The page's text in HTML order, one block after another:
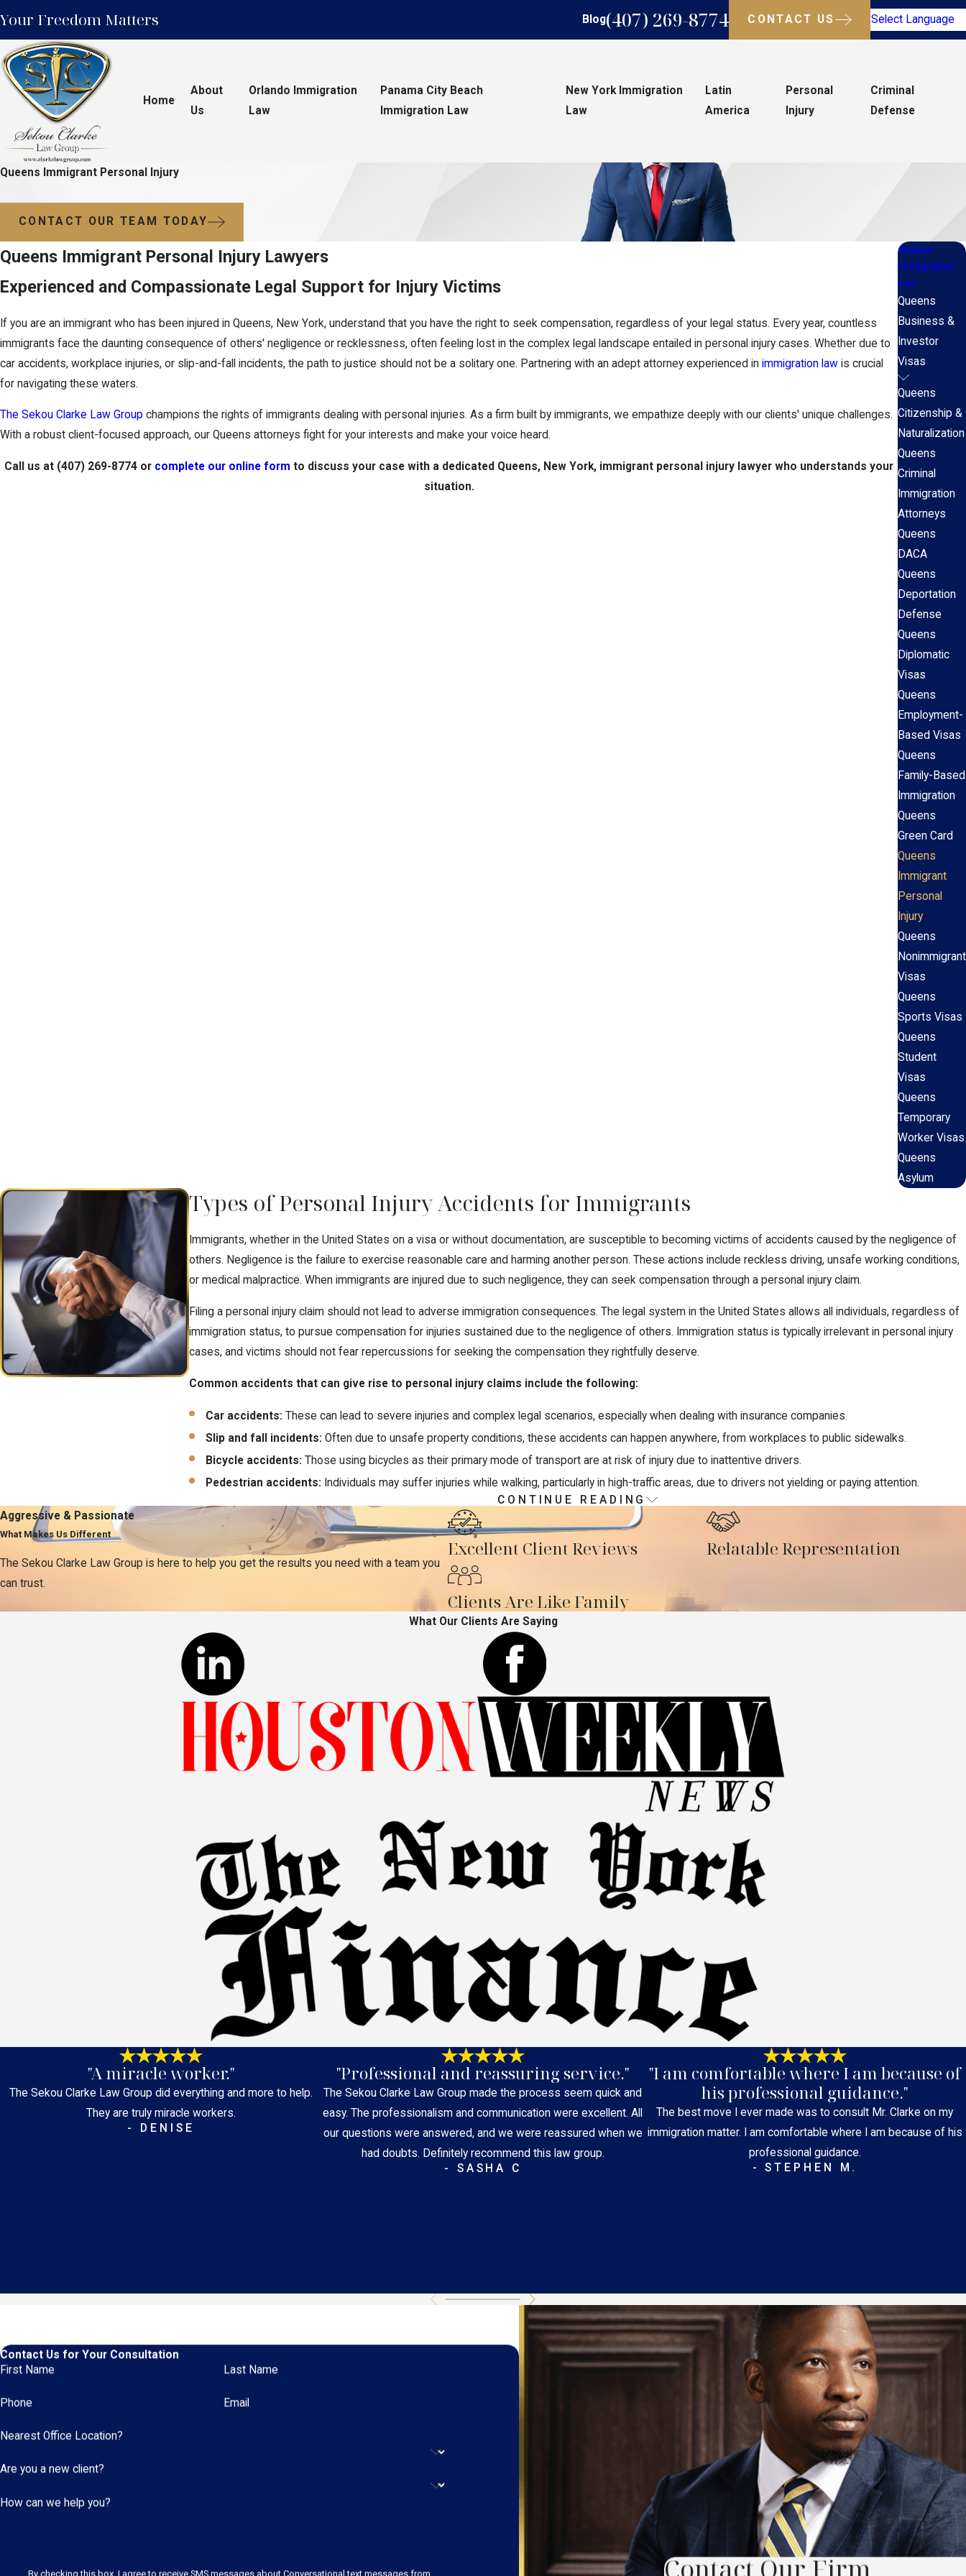
Your Freedom Matters Blog(407) 269-8774 CONTACT US Select Language
Home
About
Us
Orlando Immigration
Law
Panama City Beach
Immigration Law
New York Immigration
Law
Latin
America
Personal
Injury
Criminal
Defense
Queens Immigrant Personal Injury
CONTACT OUR TEAM TODAY
Queens Immigrant Personal Injury Lawyers
Experienced and Compassionate Legal Support for Injury Victims
If you are an immigrant who has been injured in Queens, New York, understand that you have the right to seek compensation, regardless of your legal status. Every year, countless
immigrants face the daunting consequence of others' negligence or recklessness, often feeling lost in the complex legal landscape entailed in personal injury cases. Whether due to
car accidents, workplace injuries, or slip-and-fall incidents, the path to justice should not be a solitary one. Partnering with an adept attorney experienced in immigration law is crucial
for navigating these waters.
The Sekou Clarke Law Group champions the rights of immigrants dealing with personal injuries. As a firm built by immigrants, we empathize deeply with our clients' unique challenges.
With a robust client-focused approach, our Queens attorneys fight for your interests and make your voice heard.
Call us at (407) 269-8774 or complete our online form to discuss your case with a dedicated Queens, New York, immigrant personal injury lawyer who understands your
situation.
Queens
Immigration
Law
Queens
Business &
Investor
Visas
Queens
Citizenship &
Naturalization
Queens
Criminal
Immigration
Attorneys
Queens
DACA
Queens
Deportation
Defense
Queens
Diplomatic
Visas
Queens
Employment-
Based Visas
Queens
Family-Based
Immigration
Queens
Green Card
Queens
Immigrant
Personal
Injury
Queens
Nonimmigrant
Visas
Queens
Sports Visas
Queens
Student
Visas
Queens
Temporary
Worker Visas
Queens
Asylum
Types of Personal Injury Accidents for Immigrants
Immigrants, whether in the United States on a visa or without documentation, are susceptible to becoming victims of accidents caused by the negligence of
others. Negligence is the failure to exercise reasonable care and harming another person. These actions include reckless driving, unsafe working conditions,
or medical malpractice. When immigrants are injured due to such negligence, they can seek compensation through a personal injury claim.
Filing a personal injury claim should not lead to adverse immigration consequences. The legal system in the United States allows all individuals, regardless of
immigration status, to pursue compensation for injuries sustained due to the negligence of others. Immigration status is typically irrelevant in personal injury
cases, and victims should not fear repercussions for seeking the compensation they rightfully deserve.
Common accidents that can give rise to personal injury claims include the following:
Car accidents: These can lead to severe injuries and complex legal scenarios, especially when dealing with insurance companies.
Slip and fall incidents: Often due to unsafe property conditions, these accidents can happen anywhere, from workplaces to public sidewalks.
Bicycle accidents: Those using bicycles as their primary mode of transport are at risk of injury due to inattentive drivers.
Pedestrian accidents: Individuals may suffer injuries while walking, particularly in high-traffic areas, due to drivers not yielding or paying attention.
Understanding Damages in Personal Injury Cases
Navigating personal injury claims entails a clear understanding of the types of damages you might be entitled to as an immigrant.
Coverage for past and future medical treatment resulting from the accident.
Compensation for the income lost due to inability to work following the injury.
This acknowledges the physical pain and emotional distress suffered because of the injury.
Loss of enjoyment of life:
Compensation for the inability to engage in leisure activities or hobbies.
The legal system can pose significant hurdles, especially for immigrants unfamiliar with the process. Working with a skilled attorney is imperative for gathering
evidence, building a solid case, and effectively presenting arguments in court or negotiations.
Why Choose Our Team for Your Personal Injury Case?
The journey to justice for an injured immigrant is filled with complexities. At The Sekou Clarke Law Group, we are committed to planning effective legal
strategies tailored to your circumstances. We recognize that every personal injury case is as unique as the individuals we serve, and our approach reflects
For personalized legal support, reach out to our immigrant personal injury attorneys in Queens. Call(407) 269-8774
schedule a consultation with a team prioritizing your recovery and compensation.
CONTINUE READING
Aggressive & Passionate
What Makes Us Different
The Sekou Clarke Law Group is here to help you get the results you need with a team you
can trust.
Excellent Client Reviews Relatable Representation
Clients Are Like Family
What Our Clients Are Saying
"A miracle worker."
The Sekou Clarke Law Group did everything and more to help.
They are truly miracle workers.
- DENISE
"Professional and reassuring service."
The Sekou Clarke Law Group made the process seem quick and
easy. The professionalism and communication were excellent. All
our questions were answered, and we were reassured when we
had doubts. Definitely recommend this law group.
- SASHA C
"I am comfortable where I am because of
his professional guidance."
The best move I ever made was to consult Mr. Clarke on my
immigration matter. I am comfortable where I am because of his
professional guidance.
- STEPHEN M.
Contact Us for Your Consultation
First Name
Last Name
Phone Email
Nearest Office Location?
Are you a new client?
How can we help you?
By checking this box, I agree to receive SMS messages about Conversational text messages from Contact Our Firm